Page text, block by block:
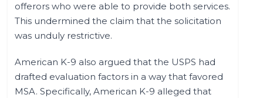
offerors who were able to provide both services.
This undermined the claim that the solicitation
was unduly restrictive.
American K-9 also argued that the USPS had
drafted evaluation factors in a way that favored
MSA. Specifically, American K-9 alleged that